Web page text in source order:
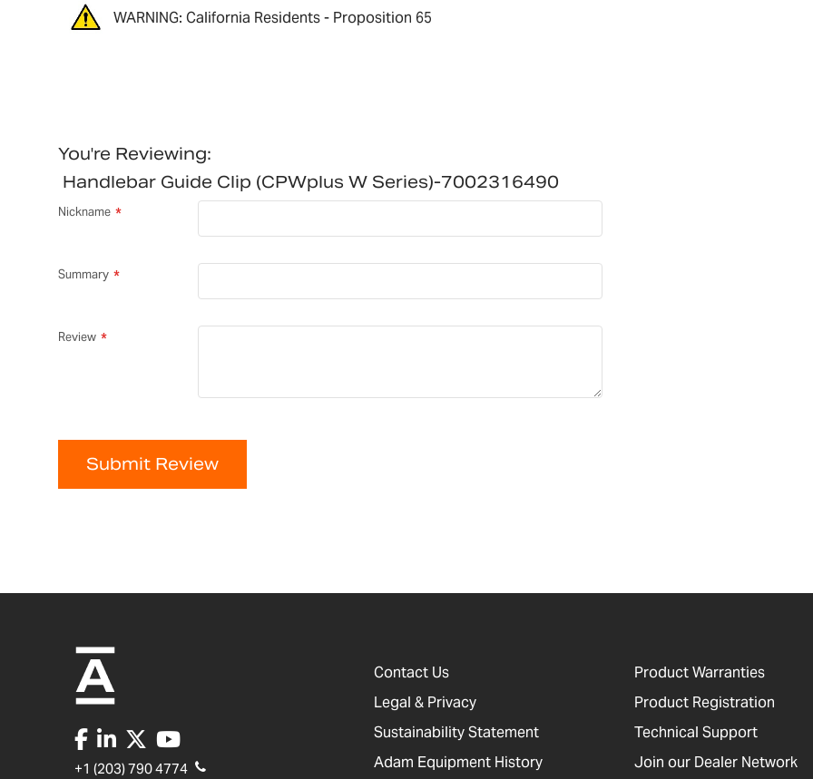
WARNING: California Residents - Proposition 65
You're Reviewing:
Handlebar Guide Clip (CPWplus W Series)-7002316490
Nickname
Summary
Review
Submit Review
+1 (203) 790 4774
Contact Us
Legal & Privacy
Sustainability Statement
Adam Equipment History
Product Warranties
Product Registration
Technical Support
Join our Dealer Network